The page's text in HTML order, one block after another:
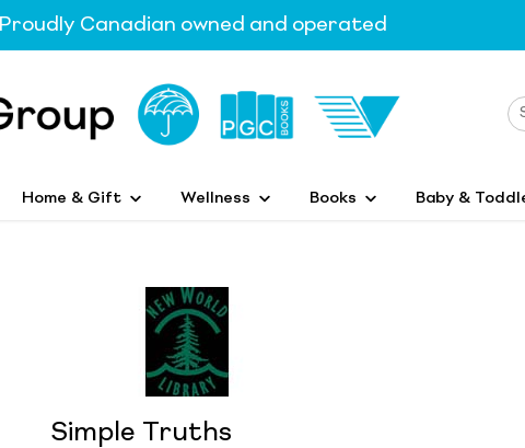
Proudly Canadian owned and operated
Home & Gift Wellness Books Baby &
Simple Truths